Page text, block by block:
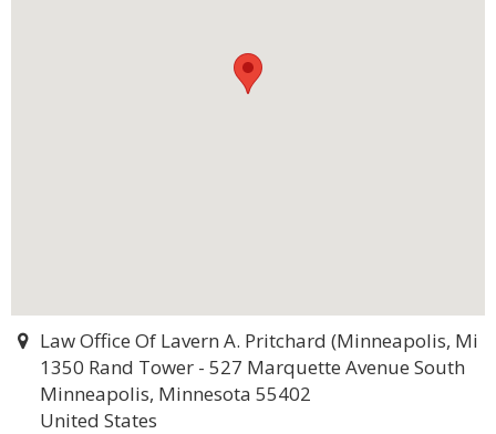
Law Office Of Lavern A. Pritchard (Minneapolis, Mi
1350 Rand Tower - 527 Marquette Avenue South
Minneapolis, Minnesota 55402
United States